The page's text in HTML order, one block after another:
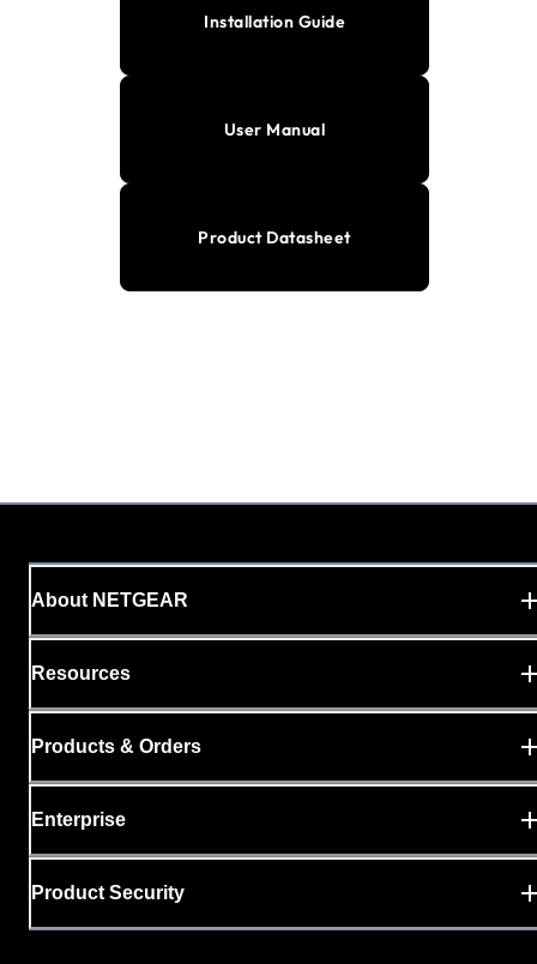
Installation Guide
User Manual
Product Datasheet
About NETGEAR
Resources
Products & Orders
Enterprise
Product Security